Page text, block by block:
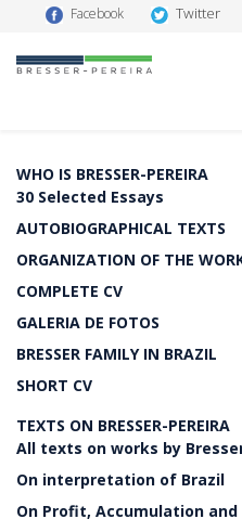
Facebook Twitter
WHO IS BRESSER-PEREIRA
30 Selected Essays
AUTOBIOGRAPHICAL TEXTS
ORGANIZATION OF THE
COMPLETE CV
GALERIA DE FOTOS
BRESSER FAMILY IN BRAZIL
SHORT CV
TEXTS ON BRESSER-PEREIRA
All texts on works by
On interpretation of Brazil
On Profit, Accumulation and